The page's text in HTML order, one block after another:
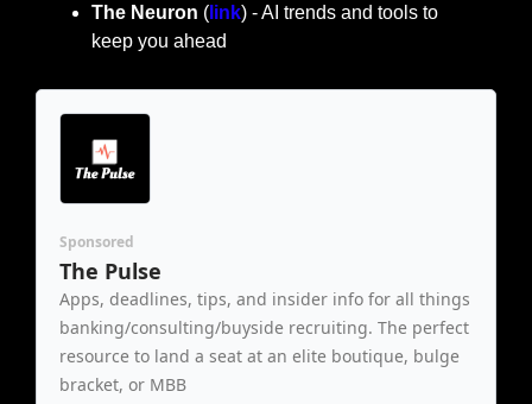
The Neuron ( link) - AI trends and tools to
keep you ahead
Sponsored
The Pulse
Apps, deadlines, tips, and insider info for all things
banking/consulting/buyside recruiting. The perfect
resource to land a seat at an elite boutique, bulge
bracket, or MBB